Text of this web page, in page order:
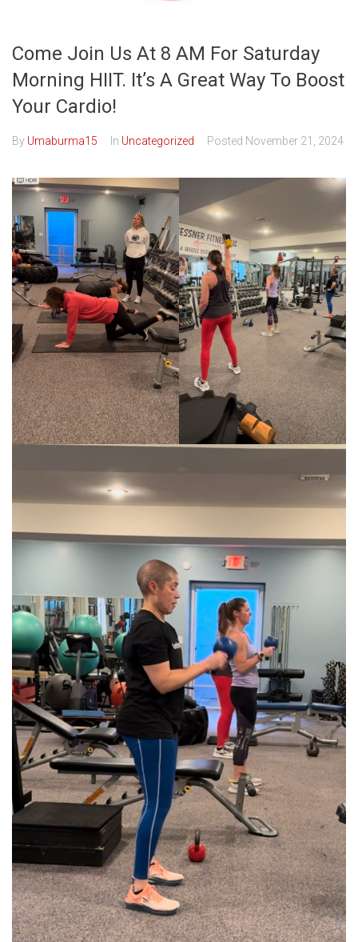
Come Join Us At 8 AM For Saturday
Morning HIIT. It’s A Great Way To Boost
Your Cardio!
By Umaburma15 In Uncategorized Posted November 21, 2024